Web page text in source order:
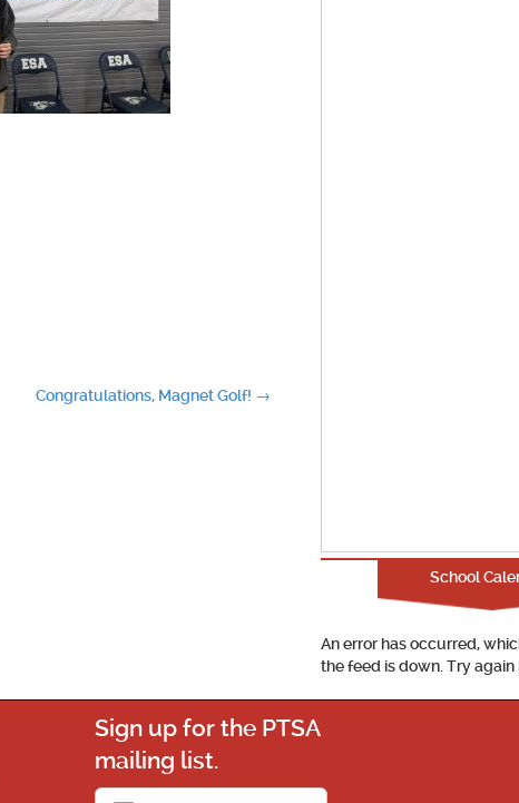
Congratulations, Magnet Golf! →
School
An error has occurred,
the feed is down. Try again
Sign up for the PTSA
mailing list.